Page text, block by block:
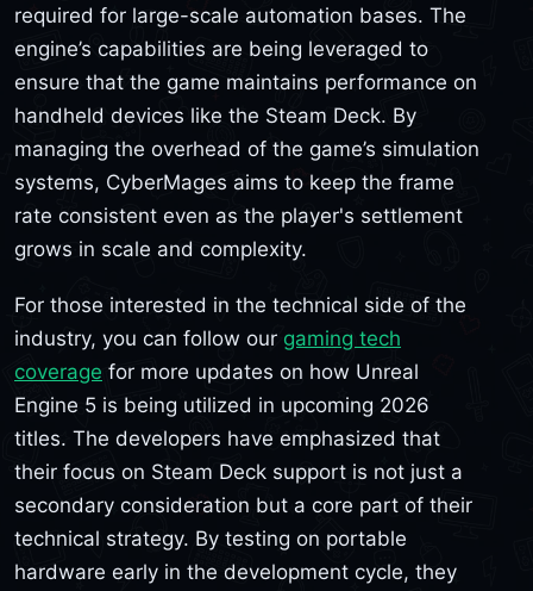
required for large-scale automation bases. The
engine’s capabilities are being leveraged to
ensure that the game maintains performance on
handheld devices like the Steam Deck. By
managing the overhead of the game’s simulation
systems, CyberMages aims to keep the frame
rate consistent even as the player's settlement
grows in scale and complexity.
For those interested in the technical side of the
industry, you can follow our gaming tech
coverage for more updates on how Unreal
Engine 5 is being utilized in upcoming 2026
titles. The developers have emphasized that
their focus on Steam Deck support is not just a
secondary consideration but a core part of their
technical strategy. By testing on portable
hardware early in the development cycle, they